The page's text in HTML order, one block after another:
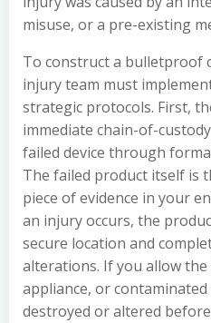
misuse, or a pre-existing
To construct a bulletproof
injury team must
strategic protocols. First,
immediate chain-of-
failed device through
The failed product itself is
piece of evidence in your
an injury occurs, the
secure location and
alterations. If you allow the
appliance, or contaminated
destroyed or altered